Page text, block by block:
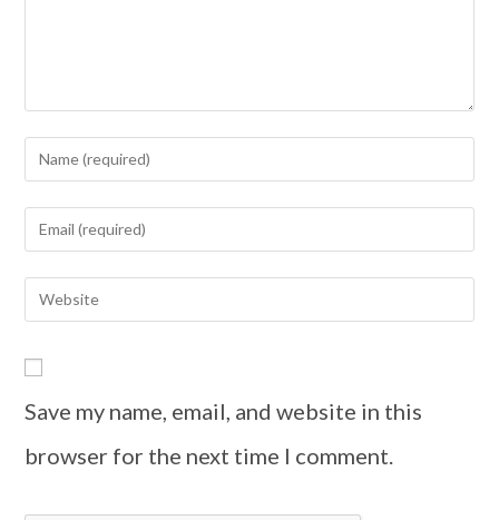
Save my name, email, and website in this
browser for the next time I comment.